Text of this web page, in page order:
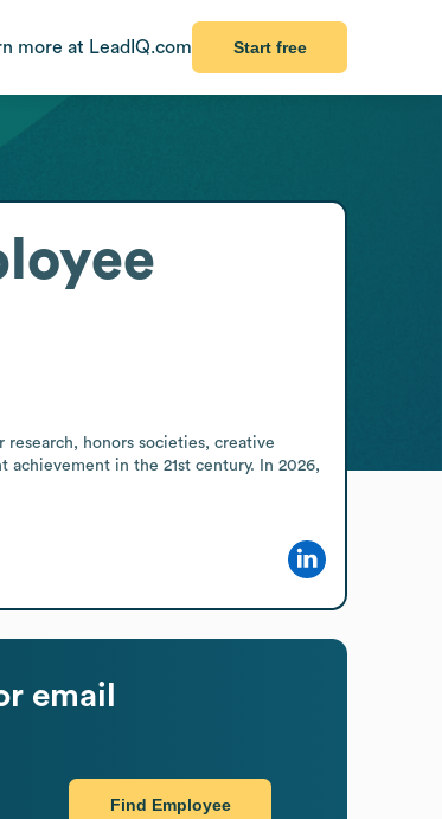
more at LeadIQ.com Start free
honors societies, creative
in the 21st century. In 2026,
email
Find Employee